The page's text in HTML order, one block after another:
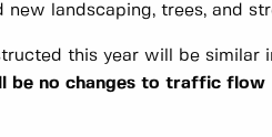
landscaping, trees, and
this year will be
be no changes to traffic